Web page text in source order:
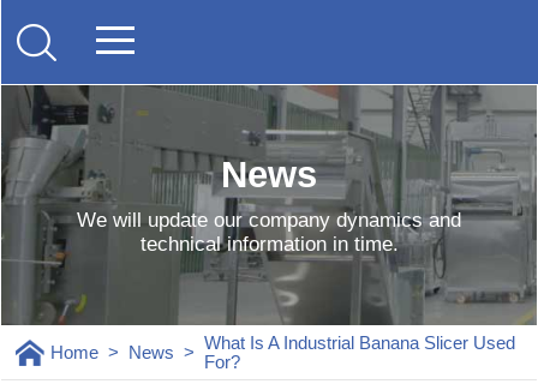
News
We will update our company dynamics and
technical information in time.
Home > News > What Is A Industrial Banana Slicer Used
For?